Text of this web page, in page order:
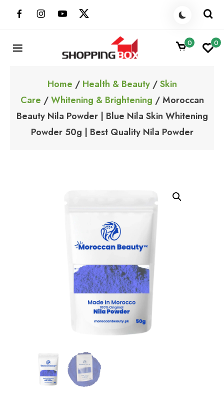
ShoppingBoxPk
0 0
Home / Health & Beauty/Skin
Care /Whitening & Brightening / Moroccan
Beauty Nila Powder | Blue Nila Skin Whitening
Powder 50g | Best Quality Nila Powder